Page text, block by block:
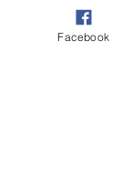
Facebook